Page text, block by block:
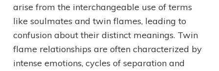
arise from the interchangeable use of terms
like soulmates and twin flames, leading to
confusion about their distinct meanings. Twin
flame relationships are often characterized by
intense emotions, cycles of separation and